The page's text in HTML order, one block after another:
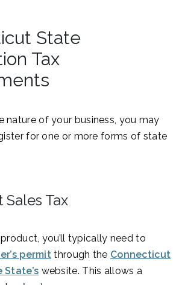
State
Tax
nature of your business, you may
for one or more forms of state
Tax
product, you’ll typically need to
permit through the Connecticut
website. This allows a